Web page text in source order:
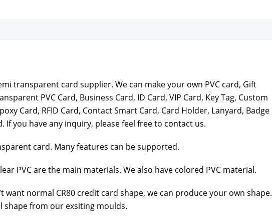
trans­par­ent card sup­pli­er. We can make your own PVC card, Gift
PVC Card, Busi­ness Card, ID Card, VIP Card, Key Tag, Cus­tom
Card, RFID Card, Con­tact Smart Card, Card Hold­er, Lan­yard, Badge
If you have any inquiry, please feel free to con­tact us.
card. Many fea­tures can be sup­port­ed.
PVC are the main mate­ri­als. We also have col­ored PVC mate­r­i­al.
want nor­mal CR80 cred­it card shape, we can pro­duce your own shape.
shape from our exsit­ing moulds.